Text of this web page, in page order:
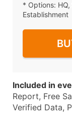
* Options:
Establishment
Included in
Report, Free
Verified Data,